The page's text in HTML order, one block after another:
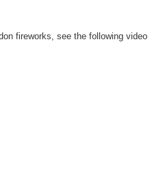
fireworks, see the following video